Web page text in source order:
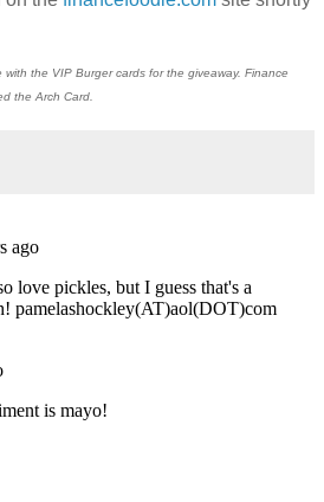
with the VIP Burger cards for the giveaway. Finance
the Arch Card.